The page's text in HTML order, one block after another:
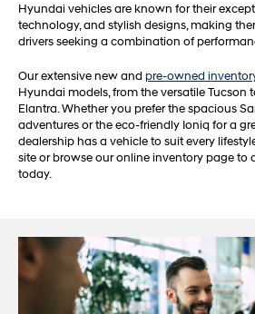
Hyundai vehicles are known for their
technology, and stylish designs, making
drivers seeking a combination of
Our extensive new and pre-owned
Hyundai models, from the versatile Tucson
Elantra. Whether you prefer the spacious
adventures or the eco-friendly Ioniq for a
dealership has a vehicle to suit every
site or browse our online inventory page to
today.